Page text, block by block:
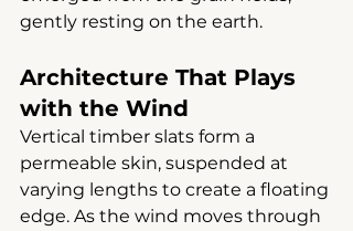
gently resting on the earth.
Architecture That Plays
with the Wind
Vertical timber slats form a
permeable skin, suspended at
varying lengths to create a floating
edge. As the wind moves through